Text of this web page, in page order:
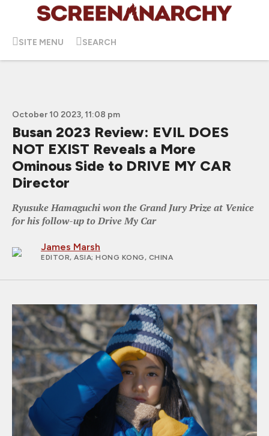
SITE MENU SEARCH
October 10 2023, 11:08 pm
Busan 2023 Review: EVIL DOES
NOT EXIST Reveals a More
Ominous Side to DRIVE MY CAR
Director
Ryusuke Hamaguchi won the Grand Jury Prize at Venice
for his follow-up to Drive My Car
James Marsh
EDITOR, ASIA; HONG KONG, CHINA